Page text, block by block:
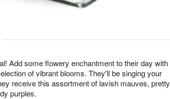
Add some flowery enchantment to their day with
of vibrant blooms. They'll be singing your
receive this assortment of lavish mauves, pretty
purples.